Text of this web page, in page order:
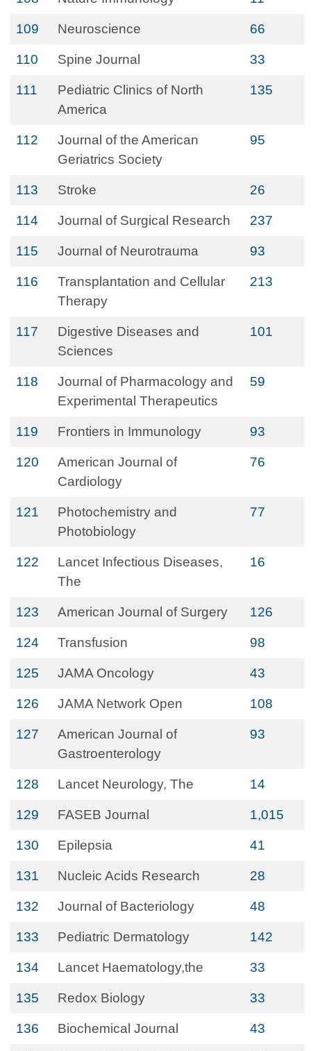
109 Neuroscience 66
110 Spine Journal 33
111
Pediatric Clinics of North
America
135
112
Journal of the American
Geriatrics Society
95
113 Stroke 26
114 Journal of Surgical Research 237
115 Journal of Neurotrauma 93
116
Transplantation and Cellular
Therapy
213
117
Digestive Diseases and
Sciences
101
118
Journal of Pharmacology and
Experimental Therapeutics
59
119 Frontiers in Immunology 93
120
American Journal of
Cardiology
76
121
Photochemistry and
Photobiology
77
122
Lancet Infectious Diseases,
The
16
123 American Journal of Surgery 126
124 Transfusion 98
125 JAMA Oncology 43
126 JAMA Network Open 108
127
American Journal of
Gastroenterology
93
128 Lancet Neurology, The 14
129 FASEB Journal 1,015
130 Epilepsia 41
131 Nucleic Acids Research 28
132 Journal of Bacteriology 48
133 Pediatric Dermatology 142
134 Lancet Haematology,the 33
135 Redox Biology 33
136 Biochemical Journal 43